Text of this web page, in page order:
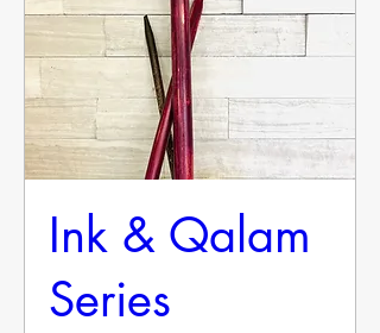
Ink & Qalam
Series